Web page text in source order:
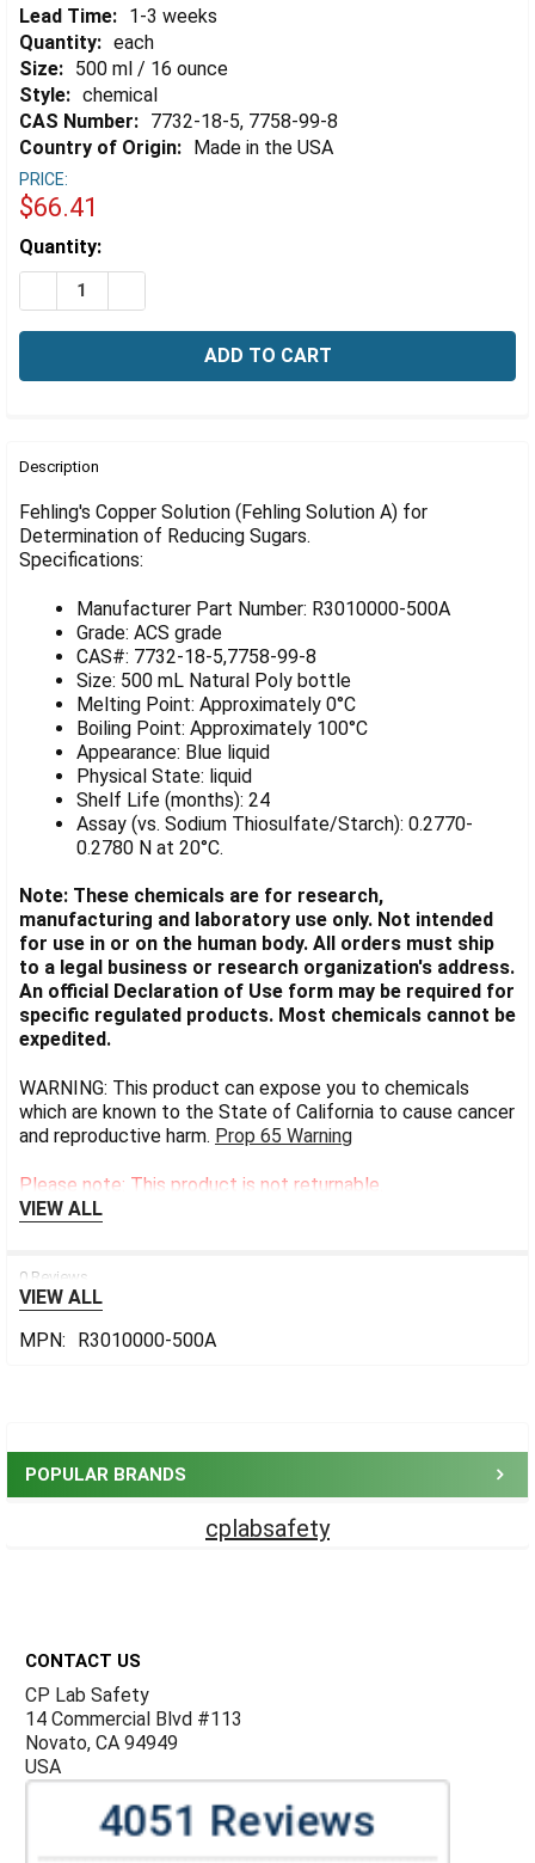
POPULAR BRANDS
cplabsafety
Lead Time: 1-3 weeks
Quantity: each
Size: 500 ml / 16 ounce
Style: chemical
CAS Number: 7732-18-5, 7758-99-8
Country of Origin: Made in the USA
PRICE:
$66.41
Estimated
Stock:
Quantity:
DECREASE QUANTITY OF FEHLING'S COPPER
BOUGHT
SELECT
ADD
SELECTED
TO CART
Description
Fehling's Copper Solution (Fehling Solution A) for
Determination of Reducing Sugars.
Specifications:
Manufacturer Part Number: R3010000-500A
Grade: ACS grade
CAS#: 7732-18-5,7758-99-8
Size: 500 mL Natural Poly bottle
Melting Point: Approximately 0°C
Boiling Point: Approximately 100°C
Appearance: Blue liquid
Physical State: liquid
Shelf Life (months): 24
Assay (vs. Sodium Thiosulfate/Starch): 0.2770-
0.2780 N at 20°C.
Note: These chemicals are for research,
manufacturing and laboratory use only. Not intended
for use in or on the human body. All orders must ship
to a legal business or research organization's address.
An official Declaration of Use form may be required for
specific regulated products. Most chemicals cannot be
expedited.
WARNING: This product can expose you to chemicals
which are known to the State of California to cause cancer
and reproductive harm. Prop 65 Warning
Please note: This product is not returnable.
VIEW ALL
0 Reviews
VIEW ALL
MPN:
R3010000-500A
CONTACT US
CP Lab Safety
14 Commercial Blvd #113
Novato, CA 94949
USA